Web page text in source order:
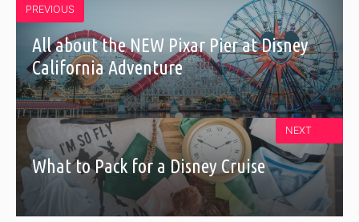
PREVIOUS
All about the NEW Pixar Pier at Disney
California Adventure
What to Pack for a Disney Cruise
NEXT